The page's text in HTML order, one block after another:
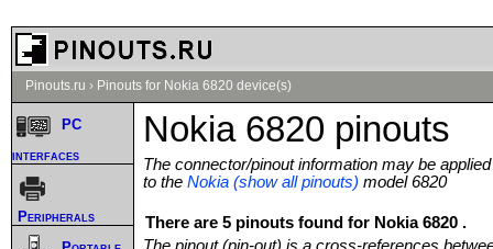
Pinouts.ru › Pinouts for Nokia 6820 device(s)
Nokia 6820 pinouts
The connector/pinout information may be applied
to the Nokia (show all pinouts) model 6820
There are 5 pinouts found for Nokia 6820 .
The pinout (pin-out) is a cross-references
PC
interfaces
Peripherals